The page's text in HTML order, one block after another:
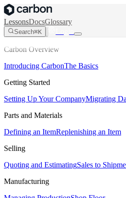
LessonsDocsGlossary
Search⌘K Login
Carbon Overview
Introducing CarbonThe Basics
Getting Started
Setting Up Your CompanyMigrating
Parts and Materials
Defining an ItemReplenishing an Item
Selling
Quoting and EstimatingSales to
Manufacturing